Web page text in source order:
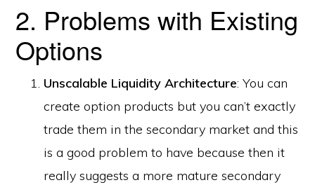
2. Problems with Existing
Options
Unscalable Liquidity Architecture: You can
create option products but you can’t exactly
trade them in the secondary market and this
is a good problem to have because then it
really suggests a more mature secondary